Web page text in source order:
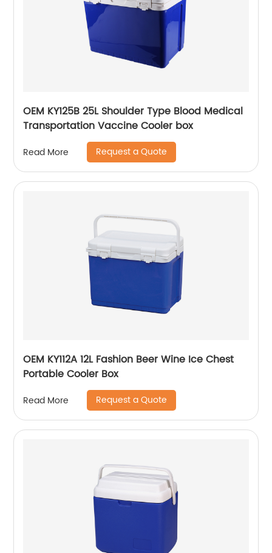
OEM KY125B 25L Shoulder Type Blood Medical
Transportation Vaccine Cooler box
Read More Request a Quote
OEM KY112A 12L Fashion Beer Wine Ice Chest
Portable Cooler Box
Read More Request a Quote